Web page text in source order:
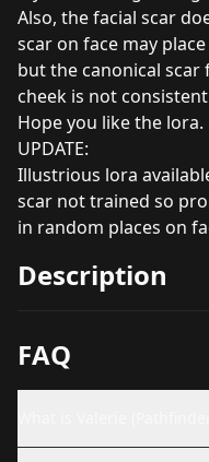
Also, the facial scar
scar on face may
but the canonical
cheek is not
Hope you like the lora.
UPDATE:
Illustrious lora
scar not trained so
in random places on
Description
FAQ